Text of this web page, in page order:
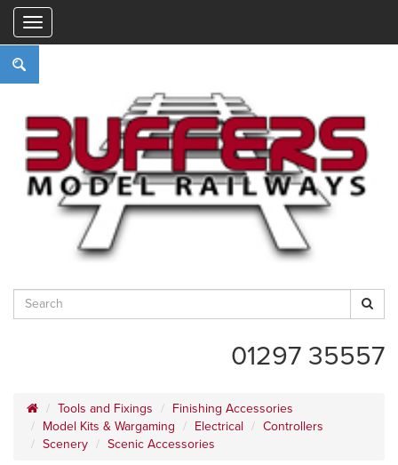
01297 35557
Tools and Fixings
Finishing Accessories
Model Kits & Wargaming
Electrical
Controllers
Scenery
Scenic Accessories